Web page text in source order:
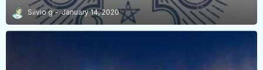
Silvio g January 14, 2020